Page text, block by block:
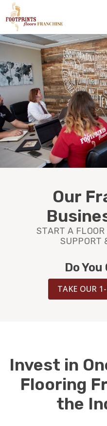
FOOTPRINTSFLOORS.COM
ABOUT
WHY OWN A FRANCHISE
INVESTMENT
OWNER REVIEWS
START A
SUPPORT
Our
Do
TAKE OUR
Invest in
Flooring
the